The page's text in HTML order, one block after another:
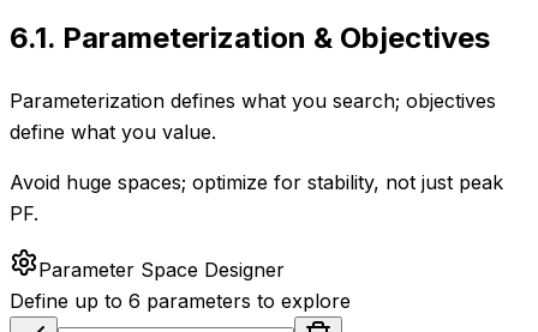
6.1. Parameterization & Objectives
Parameterization defines what you search; objectives
define what you value.
Avoid huge spaces; optimize for stability, not just peak
PF.
Parameter Space Designer
Define up to 6 parameters to explore